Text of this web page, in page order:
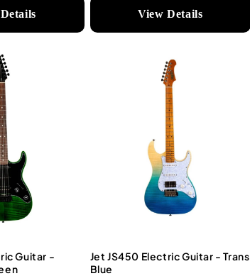
View Details
Guitar -
Jet JS450 Electric Guitar - Trans
Blue